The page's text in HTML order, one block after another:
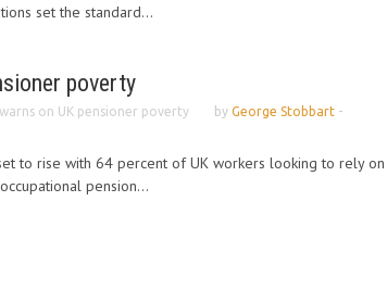
set the standard...
poverty
on UK pensioner poverty by George Stobbart -
to rise with 64 percent of UK workers looking to rely on
pension...